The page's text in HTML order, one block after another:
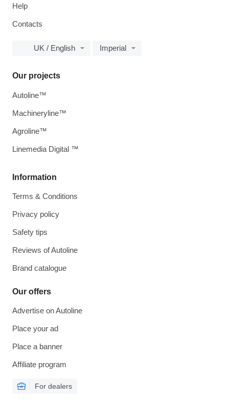
Help
Contacts
UK / English Imperial
Information
Terms & Conditions
Privacy policy
Safety tips
Reviews of Autoline
Brand catalogue
Our offers
Advertise on Autoline
Place your ad
Place a banner
Affiliate program
For dealers
Our projects
Autoline™
Machineryline™
Agroline™
Linemedia Digital ™